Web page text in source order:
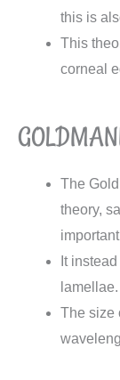
this is
This
corneal
The
theory,
It
lamellae.
The size